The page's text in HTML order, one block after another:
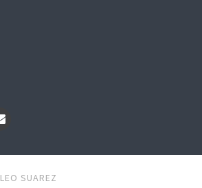
LEO SUAREZ